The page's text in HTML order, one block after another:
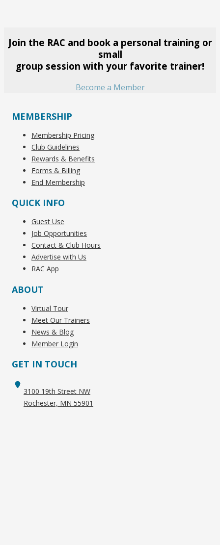
Join the RAC and book a personal training or
small
group session with your favorite trainer!
Become a Member
MEMBERSHIP
Membership Pricing
Club Guidelines
Rewards & Benefits
Forms & Billing
End Membership
QUICK INFO
Guest Use
Job Opportunities
Contact & Club Hours
Advertise with Us
RAC App
ABOUT
Virtual Tour
Meet Our Trainers
News & Blog
Member Login
GET IN TOUCH
3100 19th Street NW
Rochester, MN 55901